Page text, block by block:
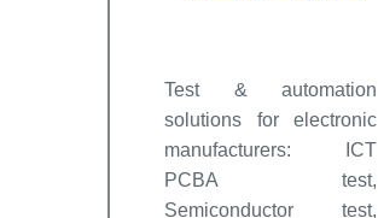
Test & automation
solutions for electronic
manufacturers: ICT
PCBA test,
Semiconductor test,